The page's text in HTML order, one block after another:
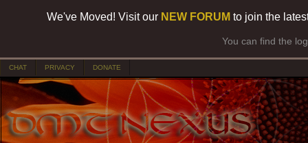
We've Moved! Visit our NEW FORUM to join the
You can find the
CHAT PRIVACY DONATE